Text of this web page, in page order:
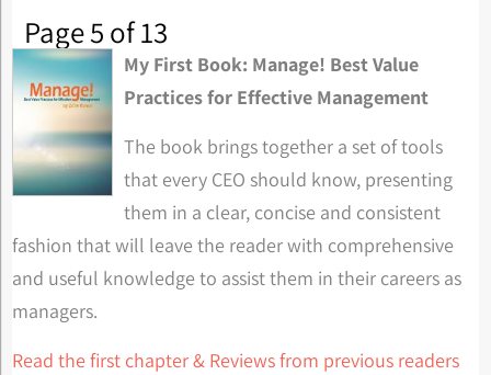
Page 5 of 13
My First Book: Manage! Best Value
Practices for Effective Management
The book brings together a set of tools
that every CEO should know, presenting
them in a clear, concise and consistent
fashion that will leave the reader with comprehensive
and useful knowledge to assist them in their careers as
managers.
Read the first chapter & Reviews from previous readers